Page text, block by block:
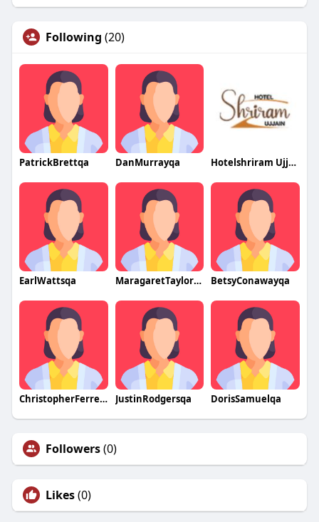
Following (20)
PatrickBrettqa DanMurrayqa Hotelshriram Ujjain
EarlWattsqa MaragaretTaylorqa BetsyConawayqa
ChristopherFerrellqa JustinRodgersqa DorisSamuelqa
Followers(0)
Likes(0)